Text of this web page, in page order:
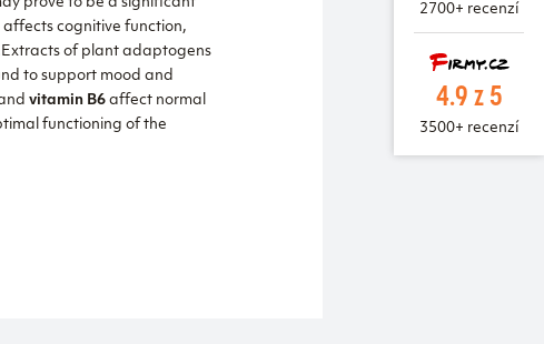
prove to be a significant
affects cognitive function,
of plant adaptogens
to support mood and
vitamin B6affect normal
functioning of the
2700+ recenzí
4.9 z 5
3500+ recenzí